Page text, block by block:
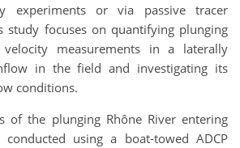
experiments or via passive tracer
study focuses on quantifying plunging
measurements in a laterally
in the field and investigating its
conditions.
of the plunging Rhône River entering
conducted using a boat-towed ADCP